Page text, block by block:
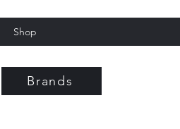
Shop
Brands